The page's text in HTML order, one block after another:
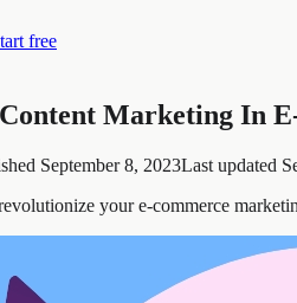
free
Marketing In
September 8, 2023Last updated
your e-commerce